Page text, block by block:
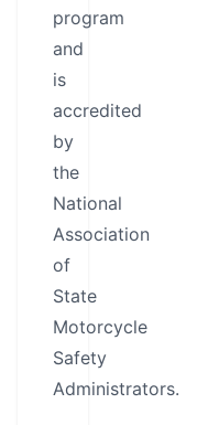
program
and
is
accredited
by
the
National
Association
of
State
Motorcycle
Safety
Administrators.